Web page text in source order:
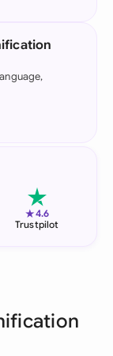
★4.6
Trustpilot